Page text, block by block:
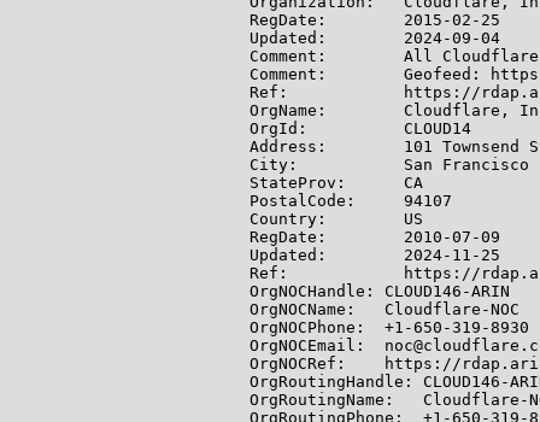
RegDate:        2015-02-25
Updated:        2024-09-04
Comment:        All Cloudflare
Comment:        Geofeed:
Ref:            https://
OrgName:        Cloudflare,
OrgId:          CLOUD14
Address:        101 Townsend
City:           San Francisco
StateProv:      CA
PostalCode:     94107
Country:        US
RegDate:        2010-07-09
Updated:        2024-11-25
Ref:            https://
OrgNOCHandle: CLOUD146-ARIN
OrgNOCName:   Cloudflare-NOC
OrgNOCPhone:  +1-650-319-8930
OrgNOCEmail:
OrgNOCRef:    https://
OrgRoutingHandle: CLOUD146-
OrgRoutingName:   Cloudflare-
OrgRoutingPhone:  +1-650-319-